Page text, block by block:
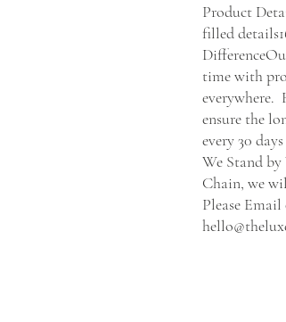
Product
filled
time with
everywhere.
ensure the
every 30
We Stand
Chain, we
Please